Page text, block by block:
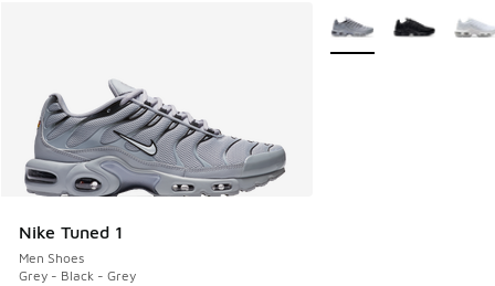
Nike Tuned 1
Men Shoes
Grey - Black - Grey
More Colors Available